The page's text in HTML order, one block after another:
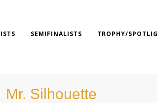
SEMIFINALISTS TROPHY/
Mr. Silhouette